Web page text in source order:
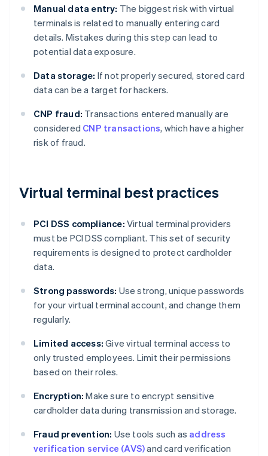
Manual data entry: The biggest risk with virtual
terminals is related to manually entering card
details. Mistakes during this step can lead to
potential data exposure.
Data storage: If not properly secured, stored card
data can be a target for hackers.
CNP fraud: Transactions entered manually are
considered CNP transactions, which have a higher
risk of fraud.
Virtual terminal best practices
PCI DSS compliance: Virtual terminal providers
must be PCI DSS compliant. This set of security
requirements is designed to protect cardholder
data.
Strong passwords: Use strong, unique passwords
for your virtual terminal account, and change them
regularly.
Limited access: Give virtual terminal access to
only trusted employees. Limit their permissions
based on their roles.
Encryption: Make sure to encrypt sensitive
cardholder data during transmission and storage.
Fraud prevention: Use tools such as address
verification service (AVS)and card verification